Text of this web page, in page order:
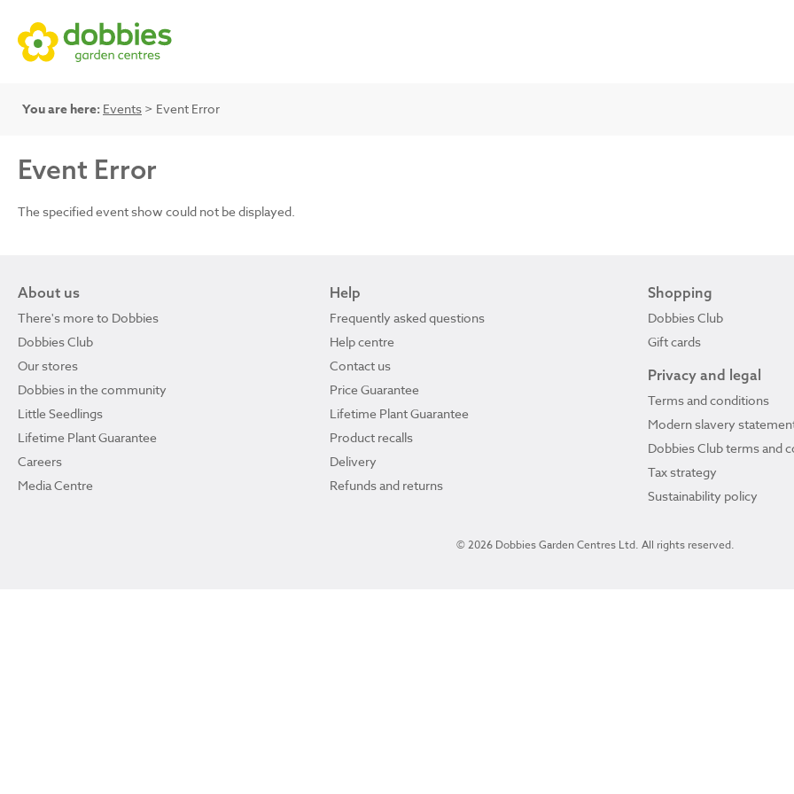
You are here: Events > Event Error
Event Error
The specified event show could not be displayed.
About us
There's more to Dobbies
Dobbies Club
Our stores
Dobbies in the community
Little Seedlings
Lifetime Plant Guarantee
Careers
Media Centre
Help
Frequently asked questions
Help centre
Contact us
Price Guarantee
Lifetime Plant Guarantee
Product recalls
Delivery
Refunds and returns
Shopping
Dobbies Club
Gift cards
Privacy and legal
Terms and conditions
Modern slavery
Dobbies Club terms and
Tax strategy
Sustainability policy
© 2026 Dobbies Garden Centres Ltd. All rights reserved.